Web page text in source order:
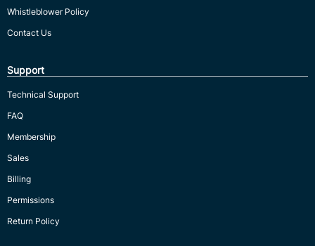
Whistleblower Policy
Contact Us
Support
Technical Support
FAQ
Membership
Sales
Billing
Permissions
Return Policy